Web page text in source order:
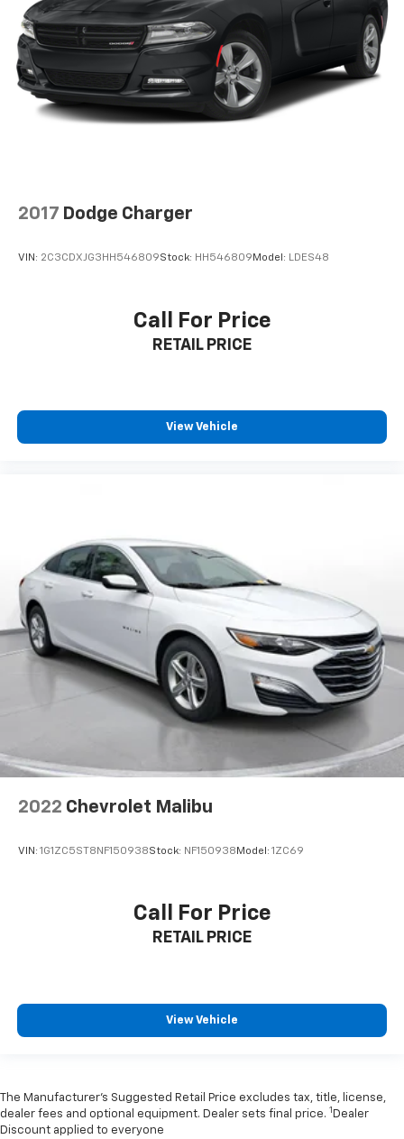
2017 Dodge Charger
VIN: 2C3CDXJG3HH546809Stock: HH546809 Model: LDES48
Call For Price
RETAIL PRICE
View Vehicle
2022 Chevrolet Malibu
VIN: 1G1ZC5ST8NF150938Stock: NF150938 Model: 1ZC69
Call For Price
RETAIL PRICE
View Vehicle
The Manufacturer’s Suggested Retail Price excludes tax, title, license,
dealer fees and optional equipment. Dealer sets final price. 1 Dealer
Discount applied to everyone